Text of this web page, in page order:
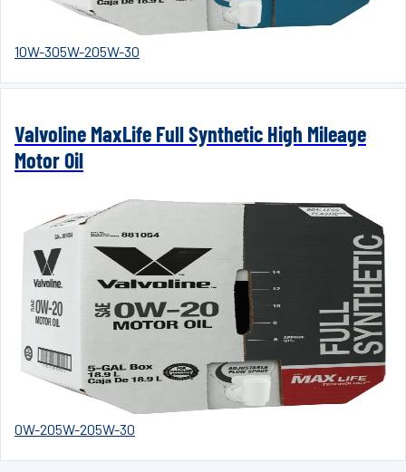
10W-305W-205W-30
Valvoline MaxLife Full Synthetic High Mileage
Motor Oil
0W-205W-205W-30